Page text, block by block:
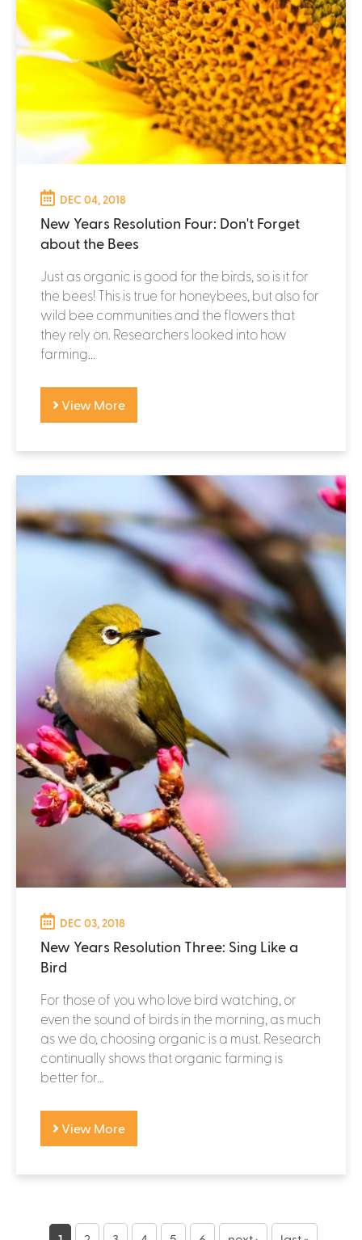
DEC 04, 2018
New Years Resolution Four: Don't Forget
about the Bees
Just as organic is good for the birds, so is it for
the bees! This is true for honeybees, but also for
wild bee communities and the flowers that
they rely on. Researchers looked into how
farming...
View More
DEC 03, 2018
New Years Resolution Three: Sing Like a
Bird
For those of you who love bird watching, or
even the sound of birds in the morning, as much
as we do, choosing organic is a must. Research
continually shows that organic farming is
better for...
View More